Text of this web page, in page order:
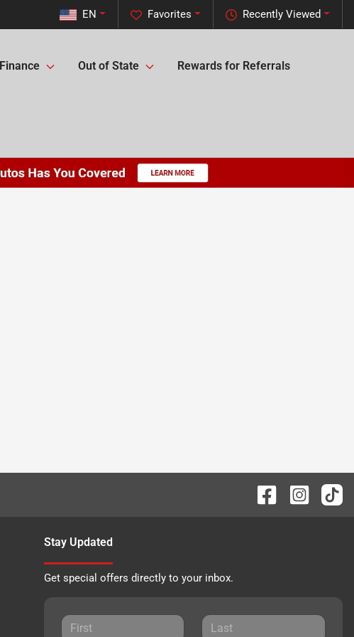
Recently Viewed
Favorites
EN
Finance Out of State Rewards for Referrals
Stay Updated
Get special offers directly to your inbox.